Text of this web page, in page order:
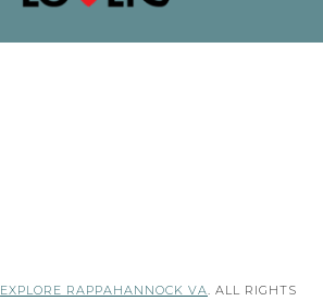
EXPLORE RAPPAHANNOCK VA. ALL RIGHTS